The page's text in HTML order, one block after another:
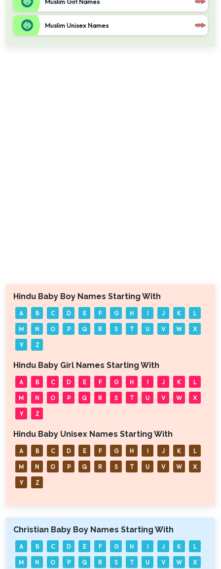
Muslim Unisex Names
Hindu Baby Boy Names Starting With
A B C D E F G H I J K L
M N O P Q R S T U V W X
Y Z
Hindu Baby Girl Names Starting With
A B C D E F G H I J K L
M N O P Q R S T U V W X
Y Z
Hindu Baby Unisex Names Starting With
A B C D E F G H I J K L
M N O P Q R S T U V W X
Y Z
Christian Baby Boy Names Starting With
A B C D E F G H I J K L
M N O P Q R S T U V W X